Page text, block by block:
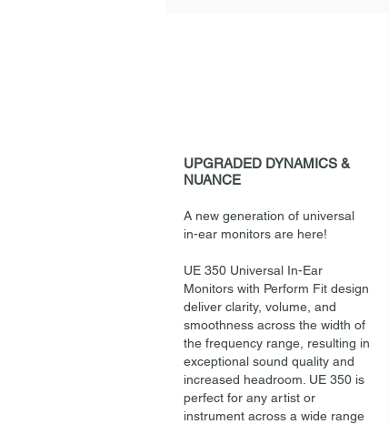
UPGRADED DYNAMICS &
NUANCE
A new generation of universal
in-ear monitors are here!
UE 350 Universal In-Ear
Monitors with Perform Fit design
deliver clarity, volume, and
smoothness across the width of
the frequency range, resulting in
exceptional sound quality and
increased headroom. UE 350 is
perfect for any artist or
instrument across a wide range